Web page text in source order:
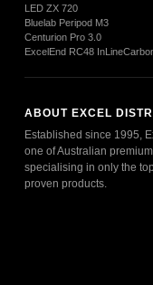
LED ZX 720
Bluelab Peripod M3
Centurion Pro 3.0
ExcelEnd RC48
ABOUT EXCEL
Established since 1995,
one of Australian
specialising in only the
proven products.